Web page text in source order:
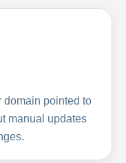
domain pointed to
manual updates